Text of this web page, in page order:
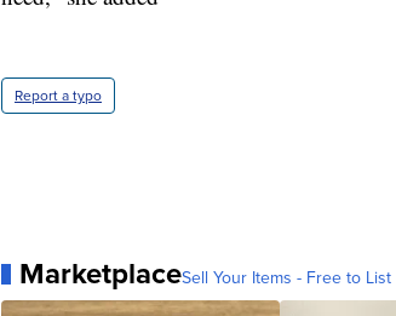
Report a typo
MarketplaceSell Your Items - Free to List